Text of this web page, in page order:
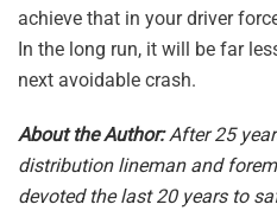
achieve that in your driver
In the long run, it will be far
next avoidable crash.
About the Author:After 25
distribution lineman and
devoted the last 20 years to